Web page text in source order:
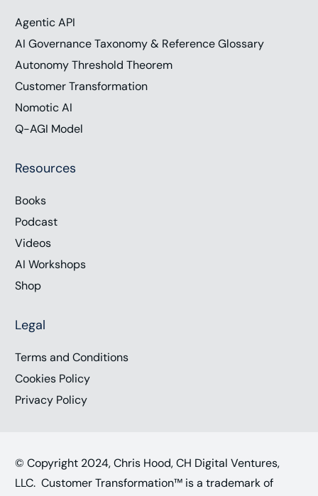
Agentic API
AI Governance Taxonomy & Reference Glossary
Autonomy Threshold Theorem
Customer Transformation
Nomotic AI
Q-AGI Model
Resources
Books
Podcast
Videos
AI Workshops
Shop
Legal
Terms and Conditions
Cookies Policy
Privacy Policy
© Copyright 2024, Chris Hood, CH Digital Ventures,
LLC. Customer Transformation™ is a trademark of